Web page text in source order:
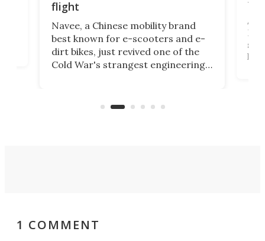
flight
Navee, a Chinese mobility brand
best known for e-scooters and e-
dirt bikes, just revived one of the
Cold War's strangest engineering
aimed it squarely at recreational
A
1 COMMENT